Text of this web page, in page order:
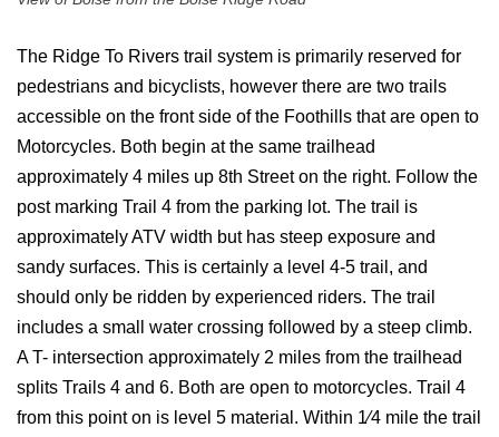
The Ridge To Rivers trail system is primarily reserved for
pedestrians and bicyclists, however there are two trails
accessible on the front side of the Foothills that are open to
Motorcycles. Both begin at the same trailhead
approximately 4 miles up 8th Street on the right. Follow the
post marking Trail 4 from the parking lot. The trail is
approximately ATV width but has steep exposure and
sandy surfaces. This is certainly a level 4-5 trail, and
should only be ridden by experienced riders. The trail
includes a small water crossing followed by a steep climb.
A T- intersection approximately 2 miles from the trailhead
splits Trails 4 and 6. Both are open to motorcycles. Trail 4
from this point on is level 5 material. Within 1⁄4 mile the trail